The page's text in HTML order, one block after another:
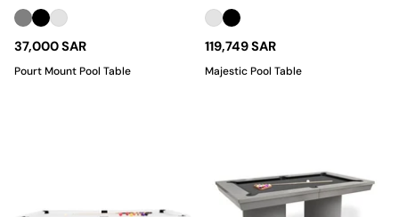
37,000 SAR
Pourt Mount Pool Table
119,749 SAR
Majestic Pool Table